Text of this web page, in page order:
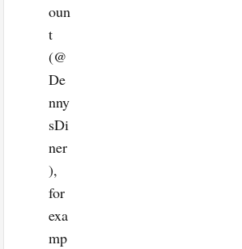
oun
t
(@
De
nny
sDi
ner
),
for
exa
mp